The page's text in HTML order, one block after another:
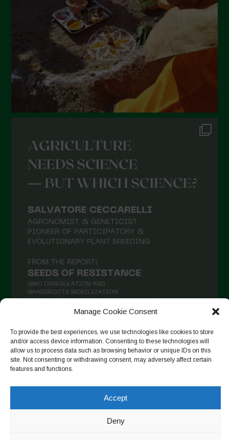
Manage Cookie Consent
To provide the best experiences, we use technologies like cookies to store
and/or access device information. Consenting to these technologies will
allow us to process data such as browsing behavior or unique IDs on this
site. Not consenting or withdrawing consent, may adversely affect certain
features and functions.
Accept
Deny
Follow on Instagram